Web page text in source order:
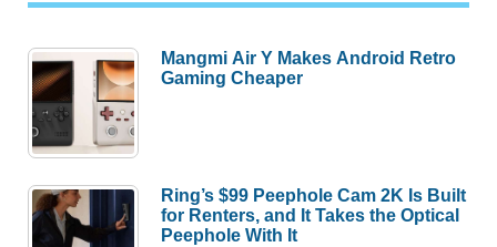
Mangmi Air Y Makes Android Retro
Gaming Cheaper
Ring’s $99 Peephole Cam 2K Is Built
for Renters, and It Takes the Optical
Peephole With It